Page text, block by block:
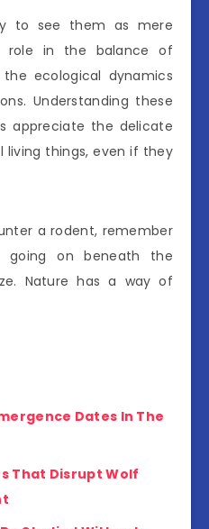
to see them as mere
role in the balance of
ecological dynamics
Understanding these
appreciate the delicate
things, even if they
a rodent, remember
on beneath the
Nature has a way of
Dates In The
That Disrupt Wolf